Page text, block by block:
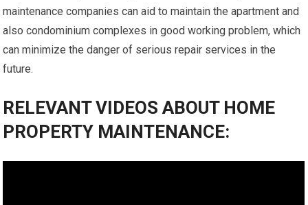
maintenance companies can aid to maintain the apartment and
also condominium complexes in good working problem, which
can minimize the danger of serious repair services in the
future.
RELEVANT VIDEOS ABOUT HOME
PROPERTY MAINTENANCE: